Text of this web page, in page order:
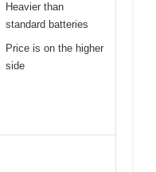
Heavier than
standard batteries
Price is on the higher
side